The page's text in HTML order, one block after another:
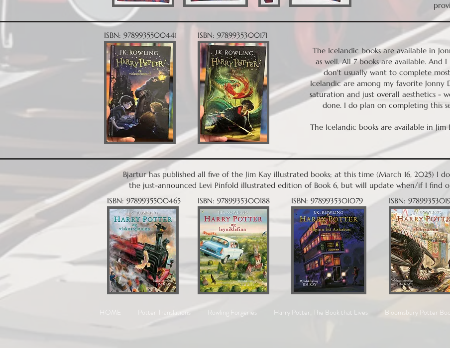
ISBN: 9789935500441
ISBN: 9789935300171
The Icelandic books are available in
as well. All 7 books are available. And
don't usually want to complete
Icelandic are among my favorite
saturation and just overall aesthetics -
done. I do plan on completing this
The Icelandic books are available in Jim
Bjartur has published all five of the Jim Kay illustrated books; at this time (March 16, 2025) I
the just-announced Levi Pinfold illustrated edition of Book 6, but will update when/if I find
ISBN: 9789935500465
ISBN: 9789935300188 ISBN: 9789935301079 ISBN:
HOME Potter Translations Rowling Forgeries Harry Potter, The Book that Lives Bloomsbury Potter